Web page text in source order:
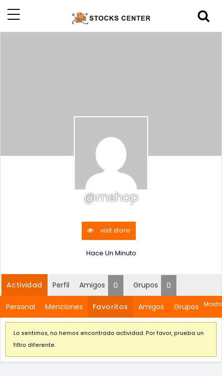
@mshop
visit store
Hace Un Minuto
Actividad Perfil Amigos 0 Grupos 0
Personal Menciones Favoritos Amigos Grupos
Lo sentimos, no hemos encontrado actividad. Por favor, prueba un
filtro diferente.